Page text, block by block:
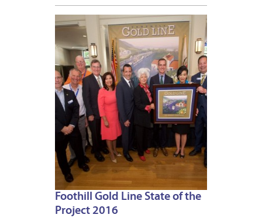
Foothill Gold Line State of the
Project 2016